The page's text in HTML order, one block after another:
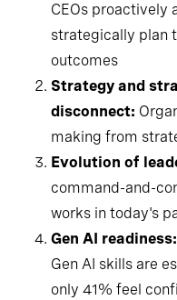
CEOs proactively
strategically plan
outcomes
Strategy and
disconnect:
making from
Evolution of
command-and-
works in today's
Gen AI readiness:
Gen AI skills are
only 41% feel